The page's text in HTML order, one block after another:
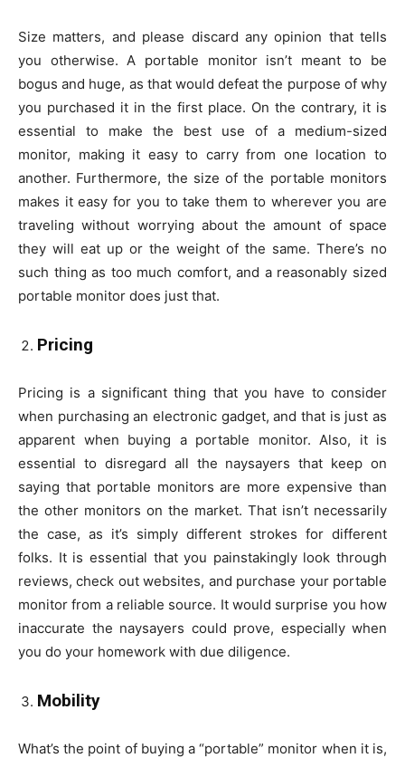
Size matters, and please discard any opinion that tells
you otherwise. A portable monitor isn’t meant to be
bogus and huge, as that would defeat the purpose of why
you purchased it in the first place. On the contrary, it is
essential to make the best use of a medium-sized
monitor, making it easy to carry from one location to
another. Furthermore, the size of the portable monitors
makes it easy for you to take them to wherever you are
traveling without worrying about the amount of space
they will eat up or the weight of the same. There’s no
such thing as too much comfort, and a reasonably sized
portable monitor does just that.
Pricing
Pricing is a significant thing that you have to consider
when purchasing an electronic gadget, and that is just as
apparent when buying a portable monitor. Also, it is
essential to disregard all the naysayers that keep on
saying that portable monitors are more expensive than
the other monitors on the market. That isn’t necessarily
the case, as it’s simply different strokes for different
folks. It is essential that you painstakingly look through
reviews, check out websites, and purchase your portable
monitor from a reliable source. It would surprise you how
inaccurate the naysayers could prove, especially when
you do your homework with due diligence.
Mobility
What’s the point of buying a “portable” monitor when it is,